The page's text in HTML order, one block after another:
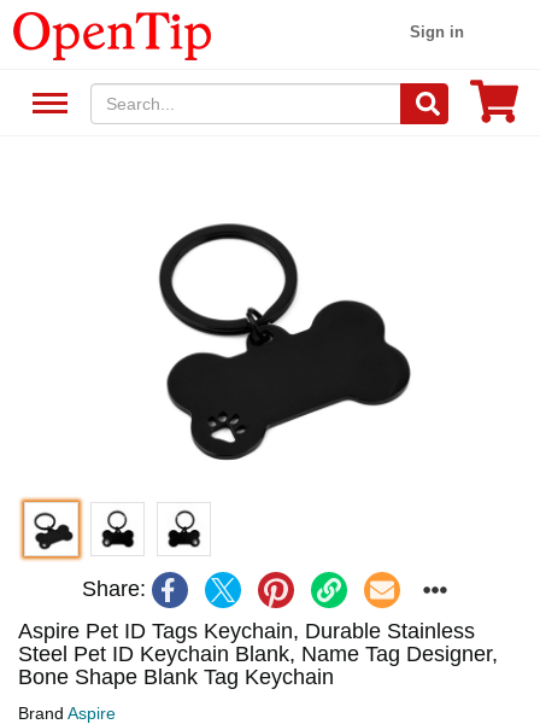
Sign in
Share:
Aspire Pet ID Tags Keychain, Durable Stainless
Steel Pet ID Keychain Blank, Name Tag Designer,
Bone Shape Blank Tag Keychain
Brand Aspire